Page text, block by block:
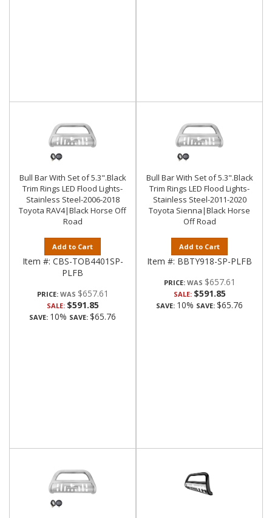
Bull Bar With Set of 5.3".Black
Trim Rings LED Flood Lights-
Stainless Steel-2006-2018
Toyota RAV4|Black Horse Off
Road
Add to Cart
Item #: CBS-TOB4401SP-
PLFB
PRICE: $657.61
SALE: $591.85
SAVE: 10% SAVE: $65.76
Bull Bar With Set of 5.3".Black
Trim Rings LED Flood Lights-
Stainless Steel-2011-2020
Toyota Sienna|Black Horse
Off Road
Add to Cart
Item #: BBTY918-SP-PLFB
PRICE: $657.61
SALE: $591.85
SAVE: 10% SAVE: $65.76